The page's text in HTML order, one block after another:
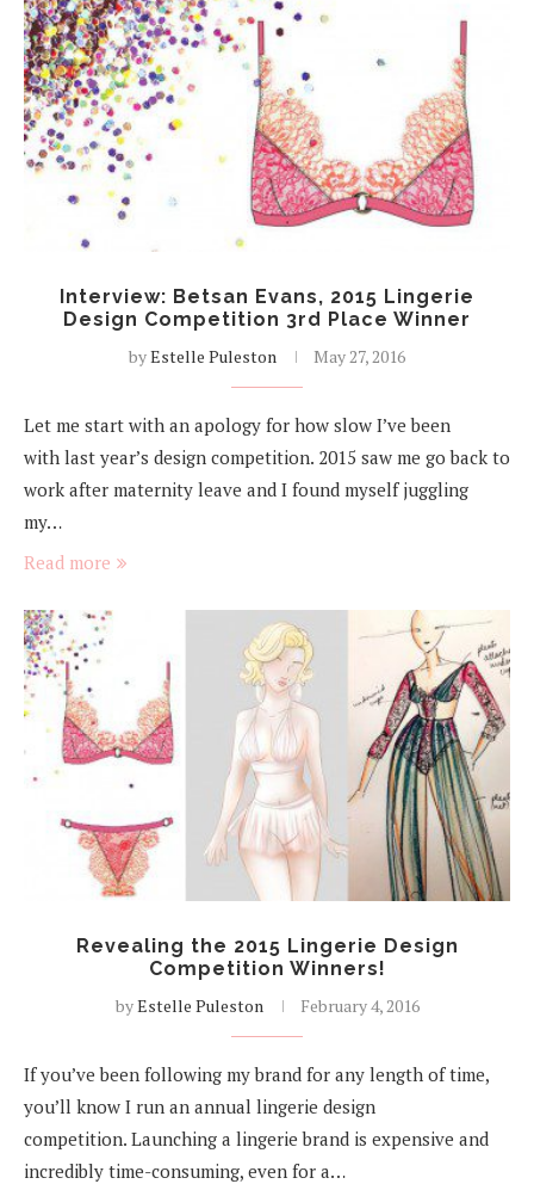
Interview: Betsan Evans, 2015 Lingerie
Design Competition 3rd Place Winner
byEstelle Puleston May 27, 2016
Let me start with an apology for how slow I’ve been
with last year’s design competition. 2015 saw me go back to
work after maternity leave and I found myself juggling
my…
Read more
Revealing the 2015 Lingerie Design
Competition Winners!
byEstelle Puleston February 4, 2016
If you’ve been following my brand for any length of time,
you’ll know I run an annual lingerie design
competition. Launching a lingerie brand is expensive and
incredibly time-consuming, even for a…